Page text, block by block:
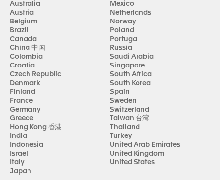
Australia
Austria
Belgium
Brazil
Canada
China 中国
Colombia
Croatia
Czech Republic
Denmark
Finland
France
Germany
Greece
Hong Kong 香港
India
Indonesia
Israel
Italy
Japan
Mexico
Netherlands
Norway
Poland
Portugal
Russia
Saudi Arabia
Singapore
South Africa
South Korea
Spain
Sweden
Switzerland
Taiwan 台湾
Thailand
Turkey
United Arab Emirates
United Kingdom
United States